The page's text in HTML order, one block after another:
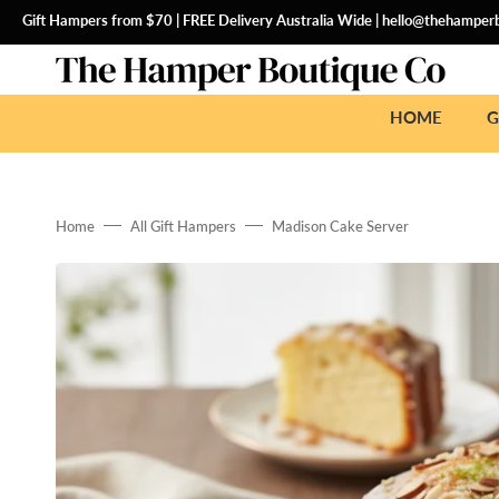
Gift Hampers from $70 | FREE Delivery Australia Wide |
HOME
Home All Gift Hampers Madison Cake Server